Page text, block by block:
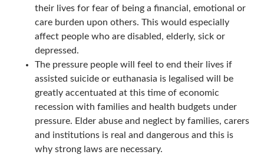
their lives for fear of being a financial, emotional or
care burden upon others. This would especially
affect people who are disabled, elderly, sick or
depressed.
The pressure people will feel to end their lives if
assisted suicide or euthanasia is legalised will be
greatly accentuated at this time of economic
recession with families and health budgets under
pressure. Elder abuse and neglect by families, carers
and institutions is real and dangerous and this is
why strong laws are necessary.